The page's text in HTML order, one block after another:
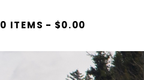
0 ITEMS $0.00